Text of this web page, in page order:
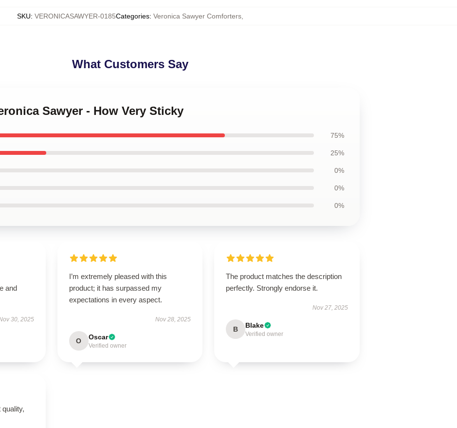
SKU: VERONICASAWYER-0185Categories: Veronica Sawyer Comforters,
What Customers Say
Sawyer - How Very Sticky
75%
25%
0%
0%
0%
and
30, 2025
I’m extremely pleased with this
product; it has surpassed my
expectations in every aspect.
Nov 28, 2025
O Oscar
Verified owner
The product matches the description
perfectly. Strongly endorse it.
Nov 27, 2025
B Blake
Verified owner